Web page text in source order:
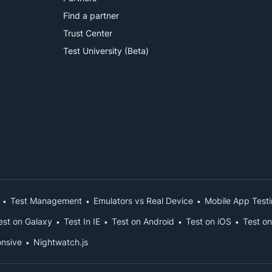
Find a partner
Trust Center
Test University (Beta)
Test Management Emulators vs Real Device
Mobile App
on Galaxy
Test In IE Test on Android Test on iOS
Test
Nightwatch.js